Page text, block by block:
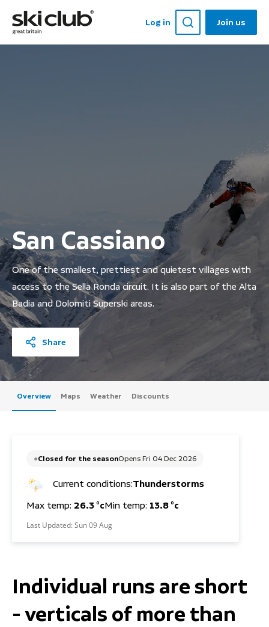
Log in Join us
San Cassiano
One of the smallest, prettiest and quietest villages with
access to the Sella Ronda circuit. It is also part of the Alta
Badia and Dolomiti Superski areas.
Share
Overview Maps Weather Discounts
Closed for the seasonOpens Fri 04 Dec 2026
Current conditions:Thunderstorms
Max temp: 26.3 °cMin temp: 13.8 °c
Last Updated: Sun 09 Aug
Individual runs are short
- verticals of more than